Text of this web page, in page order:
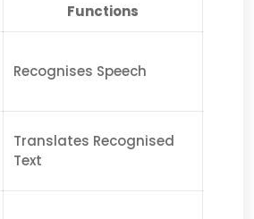
Functions
Recognises Speech
Translates Recognised
Text